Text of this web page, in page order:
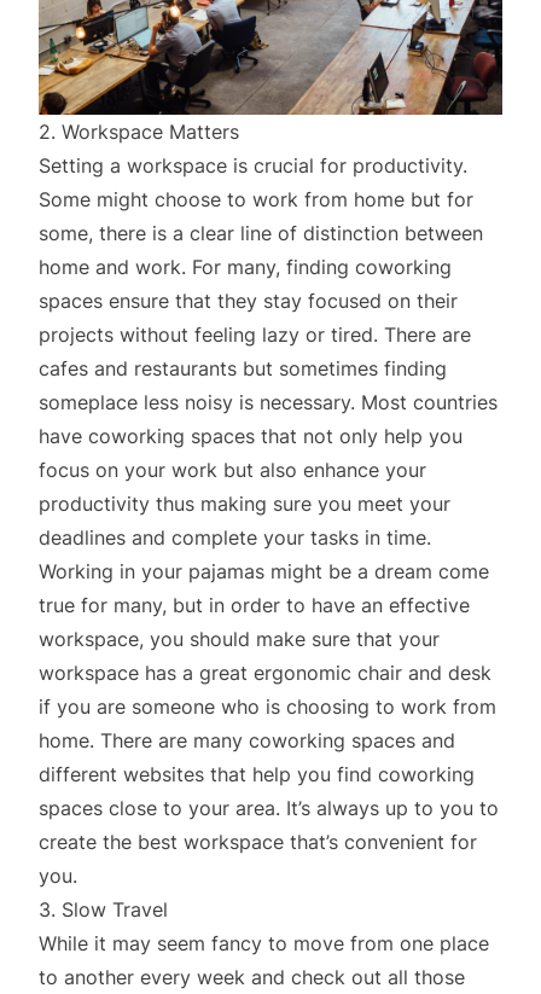
2. Workspace Matters
Setting a workspace is crucial for productivity.
Some might choose to work from home but for
some, there is a clear line of distinction between
home and work. For many, finding coworking
spaces ensure that they stay focused on their
projects without feeling lazy or tired. There are
cafes and restaurants but sometimes finding
someplace less noisy is necessary. Most countries
have coworking spaces that not only help you
focus on your work but also enhance your
productivity thus making sure you meet your
deadlines and complete your tasks in time.
Working in your pajamas might be a dream come
true for many, but in order to have an effective
workspace, you should make sure that your
workspace has a great ergonomic chair and desk
if you are someone who is choosing to work from
home. There are many coworking spaces and
different websites that help you find coworking
spaces close to your area. It’s always up to you to
create the best workspace that’s convenient for
you.
3. Slow Travel
While it may seem fancy to move from one place
to another every week and check out all those